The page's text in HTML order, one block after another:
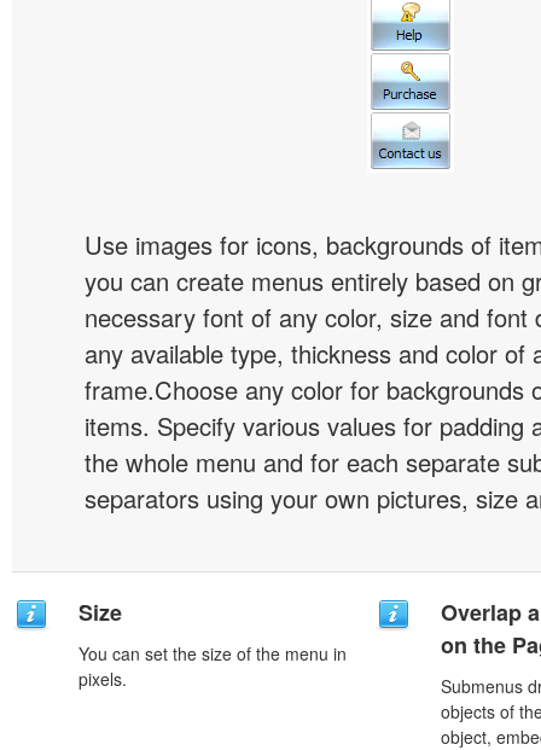
Use images for icons, backgrounds of
you can create menus entirely based on
necessary font of any color, size and font
any available type, thickness and color of
frame.Choose any color for backgrounds
items. Specify various values for padding
the whole menu and for each separate
separators using your own pictures, size
Size
You can set the size of the menu in
pixels.
Overlap
on the
Submenus
objects of
object,